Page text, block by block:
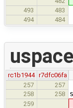
493 483
494 484
rc1b1944 r7dfc06fa
257
257
258
258
259